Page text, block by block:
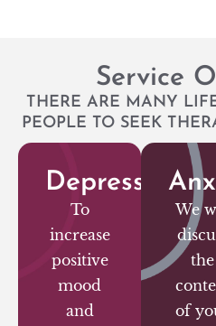
Service
THERE ARE MANY
PEOPLE TO SEEK
Depression
To
increase
positive
mood
and
We
the
of